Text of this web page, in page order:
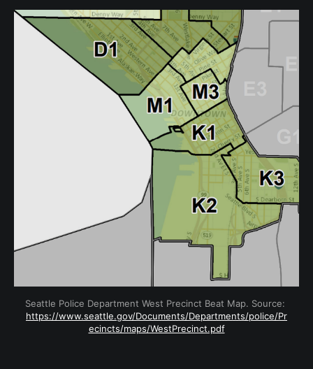
https://www.seattle.gov/Documents/Departments/police/Pr
ecincts/maps/WestPrecinct.pdf